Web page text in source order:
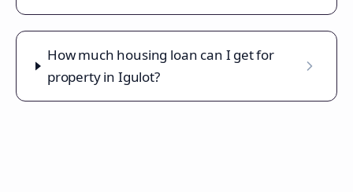
How much housing loan can I get for
property in Igulot?